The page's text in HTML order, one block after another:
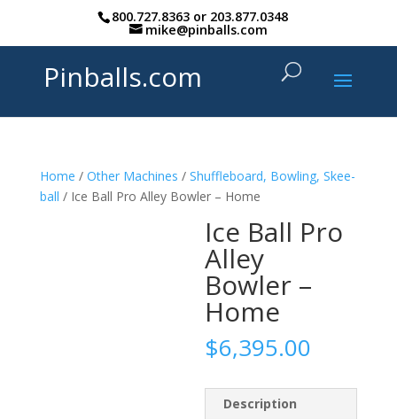
800.727.8363or 203.877.0348
mike@pinballs.com
Pinballs.com
Home / Other Machines / Shuffleboard, Bowling, Skee-
ball / Ice Ball Pro Alley Bowler – Home
Ice Ball Pro
Alley
Bowler –
Home
$6,395.00
Description